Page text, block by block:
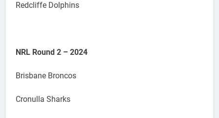
Redcliffe Dolphins
NRL Round 2 – 2024
Brisbane Broncos
Cronulla Sharks